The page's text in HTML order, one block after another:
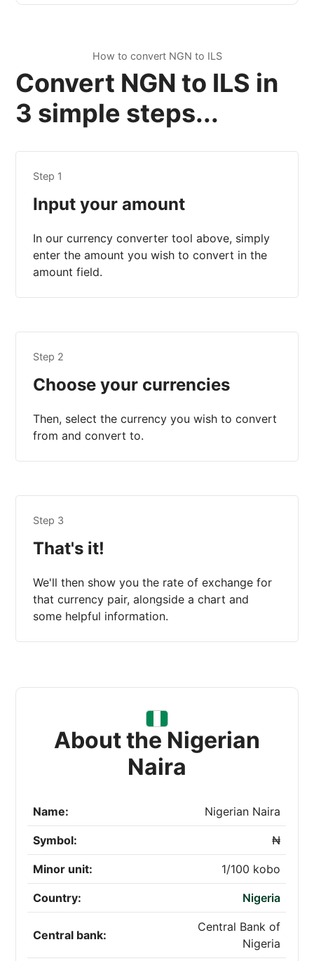
How to convert NGN to ILS
Convert NGN to ILS in
3 simple steps...
Step 1
Input your amount
In our currency converter tool above, simply
enter the amount you wish to convert in the
amount field.
Step 2
Choose your currencies
Then, select the currency you wish to convert
from and convert to.
Step 3
That's it!
We'll then show you the rate of exchange for
that currency pair, alongside a chart and
some helpful information.
About the Nigerian
Naira
Name: Nigerian Naira
Symbol: ₦
Minor unit: 1/100 kobo
Country: Nigeria
Central bank:
Central Bank of
Nigeria